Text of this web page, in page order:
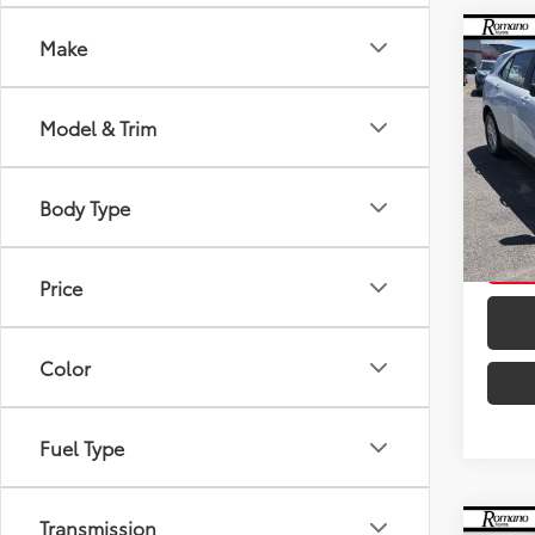
Make
Model & Trim
Body Type
Price
Color
Fuel Type
Transmission
2021
LS
VIN:
18,604
mi
Retail
Doc